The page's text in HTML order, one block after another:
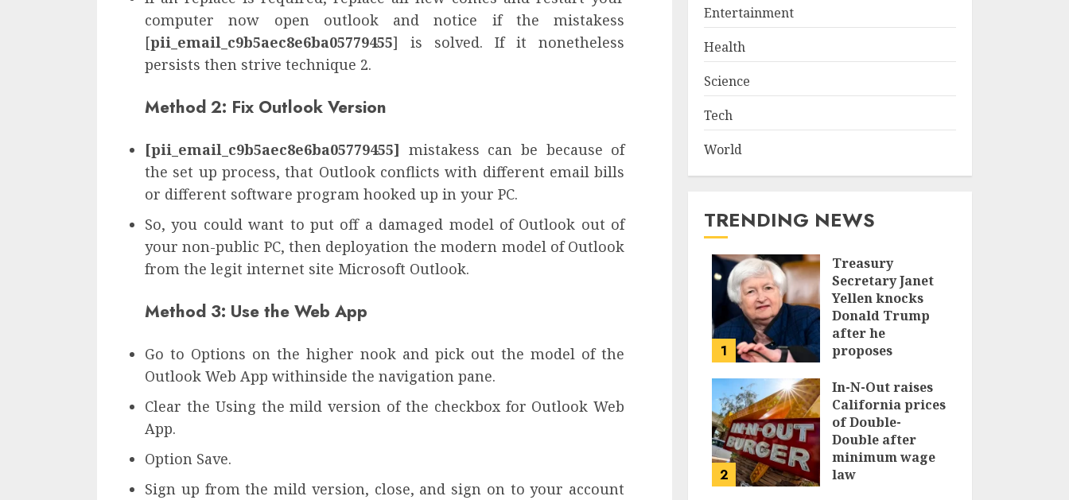
computer now open outlook and notice if the mistakess
[pii_email_c9b5aec8e6ba05779455] is solved. If it nonetheless
persists then strive technique 2.
Method 2: Fix Outlook Version
[pii_email_c9b5aec8e6ba05779455] mistakess can be because of
the set up process, that Outlook conflicts with different email bills
or different software program hooked up in your PC.
So, you could want to put off a damaged model of Outlook out of
your non-public PC, then deployation the modern model of Outlook
from the legit internet site Microsoft Outlook.
Method 3: Use the Web App
Go to Options on the higher nook and pick out the model of the
Outlook Web App withinside the navigation pane.
Clear the Using the mild version of the checkbox for Outlook Web
App.
Option Save.
Sign up from the mild version, close, and sign on to your account
Entertainment
Health
Science
Tech
World
TRENDING NEWS
1
Treasury
Secretary Janet
Yellen knocks
Donald Trump
after he
proposes
income tax with
tariffs
JUNE 17, 2024
2
In-N-Out raises
California prices
of Double-
Double after
minimum wage
law